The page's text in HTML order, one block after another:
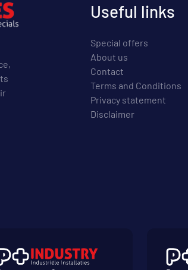
Useful links
Special offers
About us
Contact
Terms and Conditions
Privacy statement
Disclaimer